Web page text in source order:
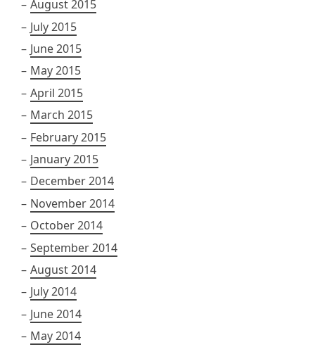
August 2015
July 2015
June 2015
May 2015
April 2015
March 2015
February 2015
January 2015
December 2014
November 2014
October 2014
September 2014
August 2014
July 2014
June 2014
May 2014